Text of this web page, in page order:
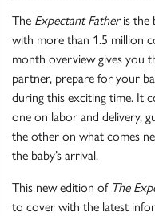
The Expectant Fatheris the
with more than 1.5 million
month overview gives you
partner, prepare for your
during this exciting time. It
one on labor and delivery,
the other on what comes
the baby’s arrival.
This new edition of The
to cover with the latest